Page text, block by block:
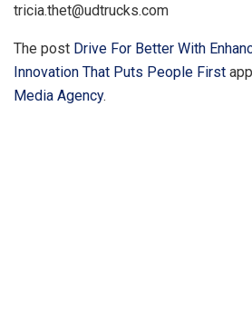
tricia.thet@udtrucks.com
The post Drive For Better With
Innovation That Puts People First
Media Agency.